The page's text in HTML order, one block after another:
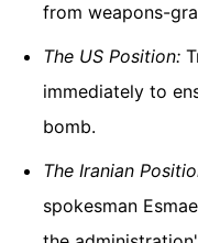
from weapons-
The US Position:
immediately to
bomb.
The Iranian
spokesman